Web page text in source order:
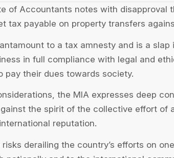
of Accountants notes with disapproval
tax payable on property transfers
to a tax amnesty and is a
in full compliance with legal and
pay their dues towards society.
the MIA expresses deep
the spirit of the collective effort
reputation.
risks derailing the country’s efforts on